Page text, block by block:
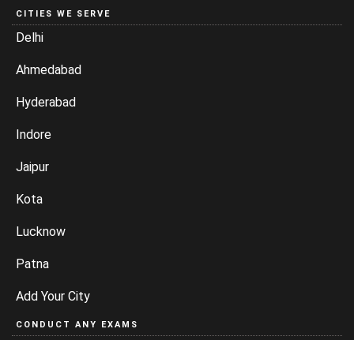
CITIES WE SERVE
Delhi
Ahmedabad
Hyderabad
Indore
Jaipur
Kota
Lucknow
Patna
Add Your City
CONDUCT ANY EXAMS